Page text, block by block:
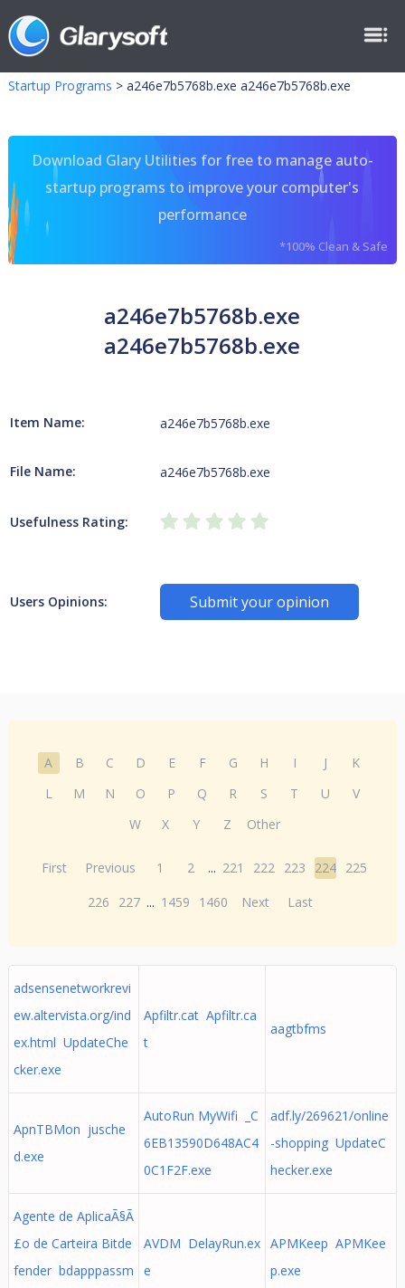
Startup Programs > a246e7b5768b.exe a246e7b5768b.exe
Download Glary Utilities for free to manage auto-
startup programs to improve your computer's
performance
*100% Clean & Safe
a246e7b5768b.exe
a246e7b5768b.exe
Item Name: a246e7b5768b.exe
File Name: a246e7b5768b.exe
Usefulness Rating:
Users Opinions: Submit your opinion
A B C D E F G H I J
K
L
M N O P Q R S T U
V
W
X Y Z Other
First Previous 1 2 ... 221 222 223 224 225
226
227 ... 1459 1460 Next Last
adsensenetworkrevi
ew.altervista.org/ind
ex.html UpdateChe
cker.exe
Apfiltr.cat Apfiltr.ca
t
aagtbfms
ApnTBMon jusche
d.exe
AutoRun MyWifi _C
6EB13590D648AC4
0C1F2F.exe
adf.ly/269621/online
-shopping UpdateC
hecker.exe
Agente de AplicaÃ§Ã
£o de Carteira Bitde
fender bdapppassm
AVDM DelayRun.ex
e
APMKeep APMKee
p.exe